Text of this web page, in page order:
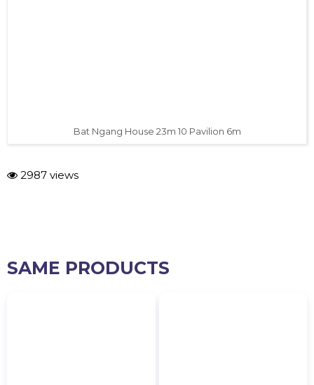
Bat Ngang House 23m 10 Pavilion 6m
2987 views
SAME PRODUCTS